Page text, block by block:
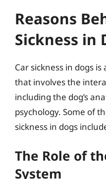
Reasons
Sickness in
Car sickness in dogs
that involves the
including the dog’s
psychology. Some of
sickness in dogs
The Role of
System